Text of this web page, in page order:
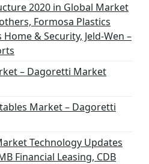
2020 in Global Market
Formosa Plastics
& Security, Jeld-Wen –
– Dagoretti Market
Market – Dagoretti
Technology Updates
Financial Leasing, CDB